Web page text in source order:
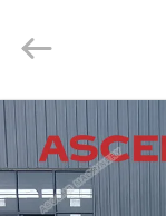
HOME
PRODUCTS
Co.,
Reserved.